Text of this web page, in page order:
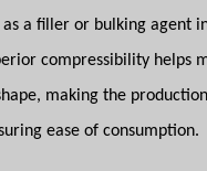
a filler or bulking agent
compressibility helps
making the
ease of consumption.